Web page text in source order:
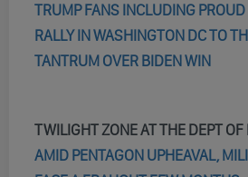
TRUMP FANS INCLUDING
RALLY IN WASHINGTON DC TO
TANTRUM OVER BIDEN WIN
TWILIGHT ZONE AT THE DEPT OF
AMID PENTAGON UPHEAVAL,